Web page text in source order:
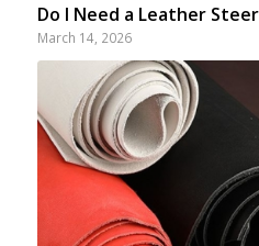
Do I Need a Leather
March 14, 2026